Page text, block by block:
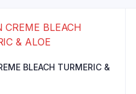
BLEACH TURMERIC &